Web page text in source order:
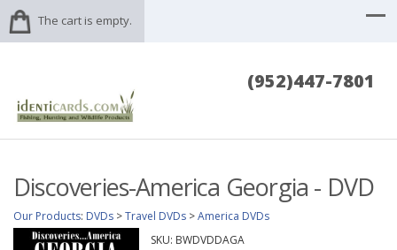
The cart is empty.
(952)447-7801
Discoveries-America Georgia - DVD
Our Products: DVDs >Travel DVDs >America DVDs
SKU: BWDVDDAGA